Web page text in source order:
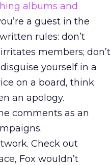
albums and
a guest in the
rules: don’t
members; don’t
yourself in a
on a board, think
an apology.
comments as an
Check out
Fox wouldn’t